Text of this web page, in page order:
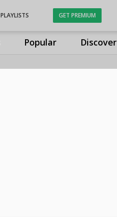
Popular Discover
PLAYLISTS GET PREMIUM